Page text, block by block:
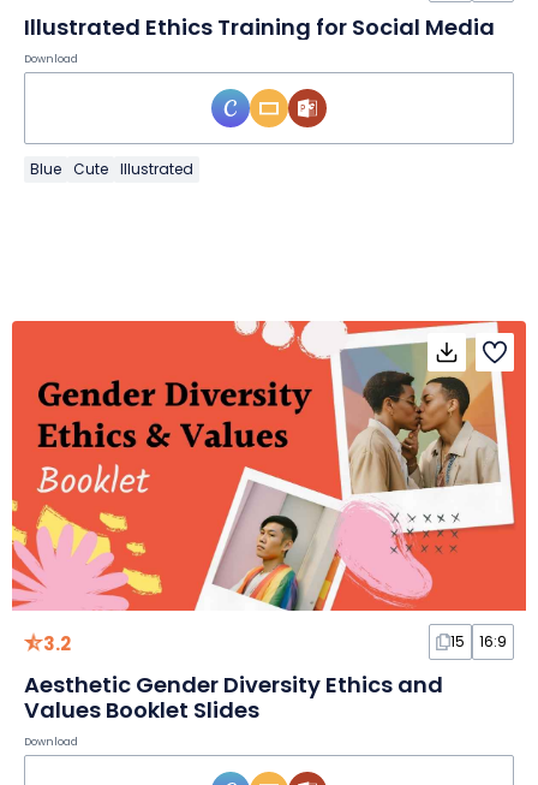
Illustrated Ethics Training for Social Media
Download
Blue Cute Illustrated
3.2 15 16:9
Aesthetic Gender Diversity Ethics and
Values Booklet Slides
Download